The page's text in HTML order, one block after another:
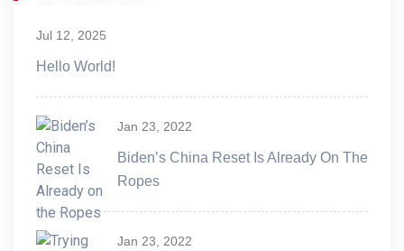
Jul 12, 2025
Hello World!
Jan 23, 2022
Biden’s China Reset Is Already On The
Ropes
Jan 23, 2022